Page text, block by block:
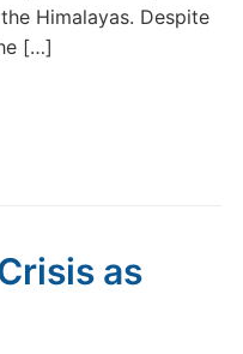
Himalayas. Despite
[…]
as